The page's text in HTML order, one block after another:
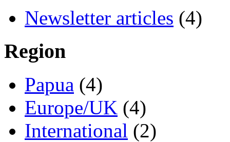
Newsletter articles (4)
Region
Papua (4)
Europe/UK (4)
International (2)